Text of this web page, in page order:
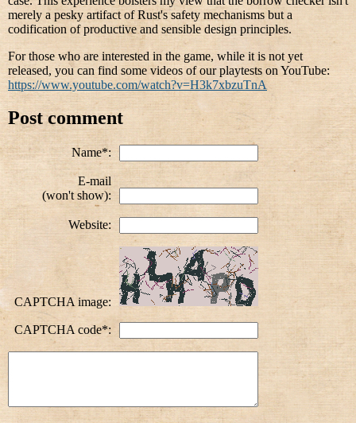
merely a pesky artifact of Rust's safety mechanisms but a
codification of productive and sensible design principles.
For those who are interested in the game, while it is not yet
released, you can find some videos of our playtests on YouTube:
https://www.youtube.com/watch?v=H3k7xbzuTnA
Post comment
Name*:
E-mail
(won't show):
Website:
CAPTCHA image:
CAPTCHA code*: